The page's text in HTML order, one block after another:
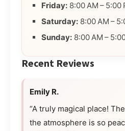
Friday: 8:00 AM – 5:00
Saturday: 8:00 AM –
Sunday: 8:00 AM –
Recent Reviews
Emily R.
“A truly magical place!
the atmosphere is so